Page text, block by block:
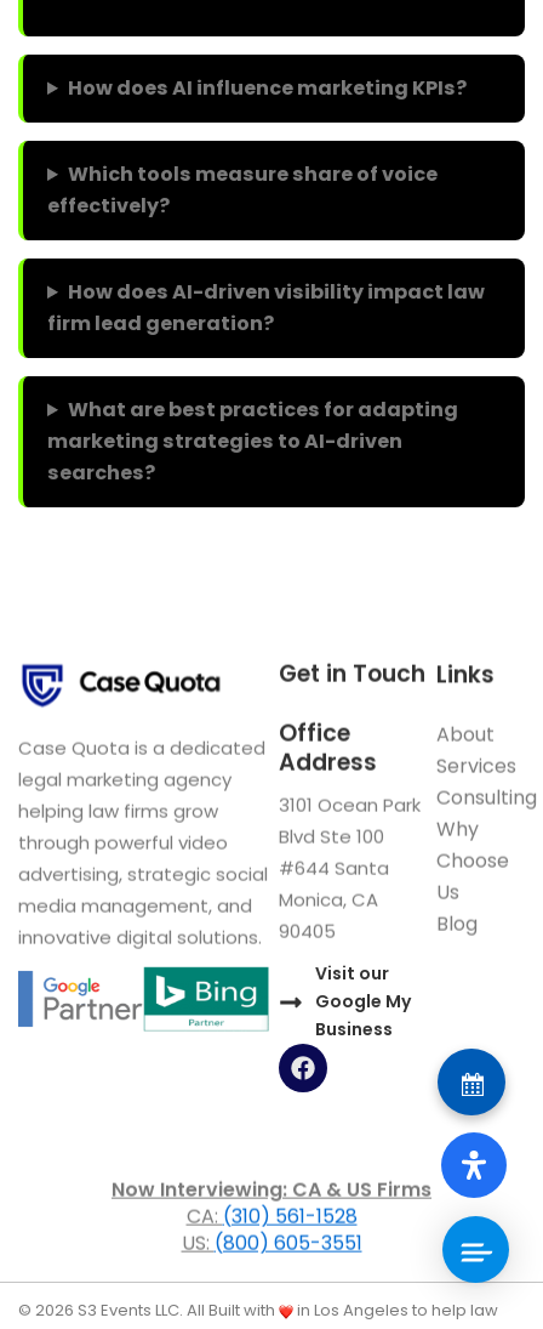
How does AI influence marketing KPIs?
Which tools measure share of voice
effectively?
How does AI-driven visibility impact law
firm lead generation?
What are best practices for adapting
marketing strategies to AI-driven
searches?
Case Quota is a dedicated
legal marketing agency
helping law firms grow
through powerful video
advertising, strategic social
media management, and
innovative digital solutions.
Links
About
Services
Consulting
Why
Choose
Us
Blog
Get in Touch
Office
Address
3101 Ocean Park
Blvd Ste 100
#644 Santa
Monica, CA
90405
Visit our
Google My
Business
F
a
o
o
k
Now Interviewing: CA & US Firms
CA:(310) 561-1528
US:(800) 605-3551
© 2026 S3 Events LLC. All Built with in Los Angeles to help law